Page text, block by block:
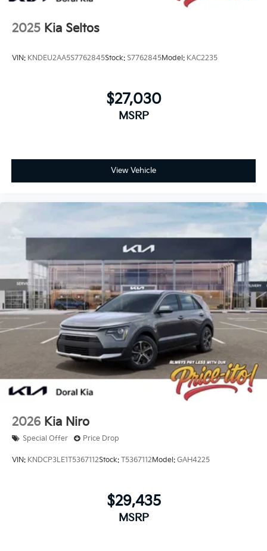
2025 Kia Seltos
VIN: KNDEU2AA5S7762845Stock: S7762845Model: KAC2235
$27,030
MSRP
View Vehicle
2026 Kia Niro
Special Offer Price Drop
VIN: KNDCP3LE1T5367112Stock: T5367112Model: GAH4225
$29,435
MSRP